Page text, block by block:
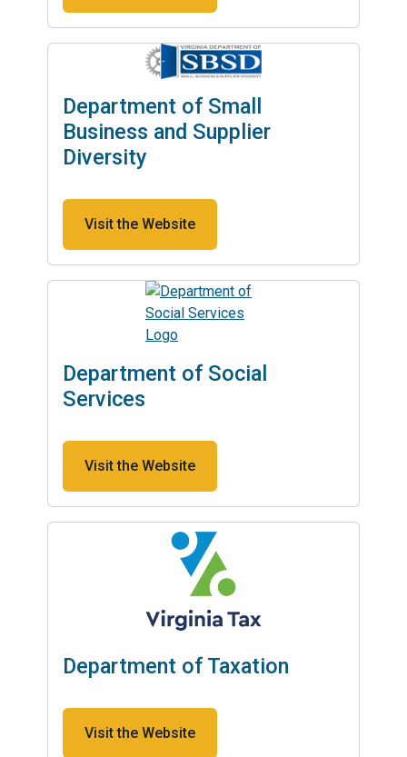
Department of Small
Business and Supplier
Diversity
Visit the Website
Department of Social
Services
Visit the Website
Department of Taxation
Visit the Website